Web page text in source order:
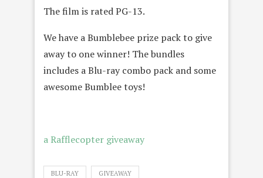
The film is rated PG-13.
We have a Bumblebee prize pack to give
away to one winner! The bundles
includes a Blu-ray combo pack and some
awesome Bumblee toys!
a Rafflecopter giveaway
BLU-RAY GIVEAWAY